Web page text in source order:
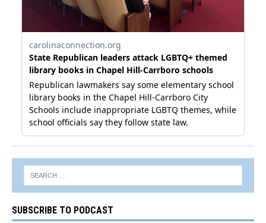
SUBSCRIBE TO PODCAST